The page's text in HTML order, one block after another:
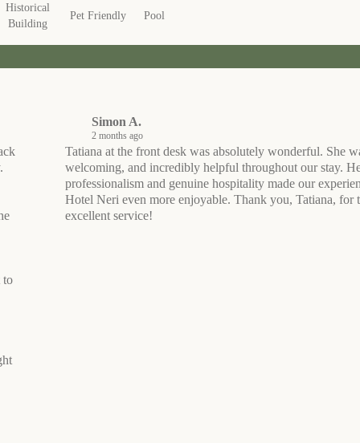
Historical
Building
Pet Friendly Pool
to
Simon A.
2 months ago
Tatiana at the front desk was absolutely wonderful. She
welcoming, and incredibly helpful throughout our stay.
professionalism and genuine hospitality made our
Hotel Neri even more enjoyable. Thank you, Tatiana, for
excellent service!